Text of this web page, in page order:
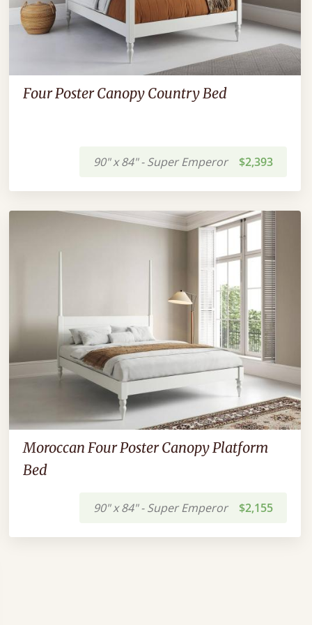
Four Poster Canopy Country Bed
90" x 84" - Super Emperor $2,393
Moroccan Four Poster Canopy Platform
Bed
90" x 84" - Super Emperor $2,155